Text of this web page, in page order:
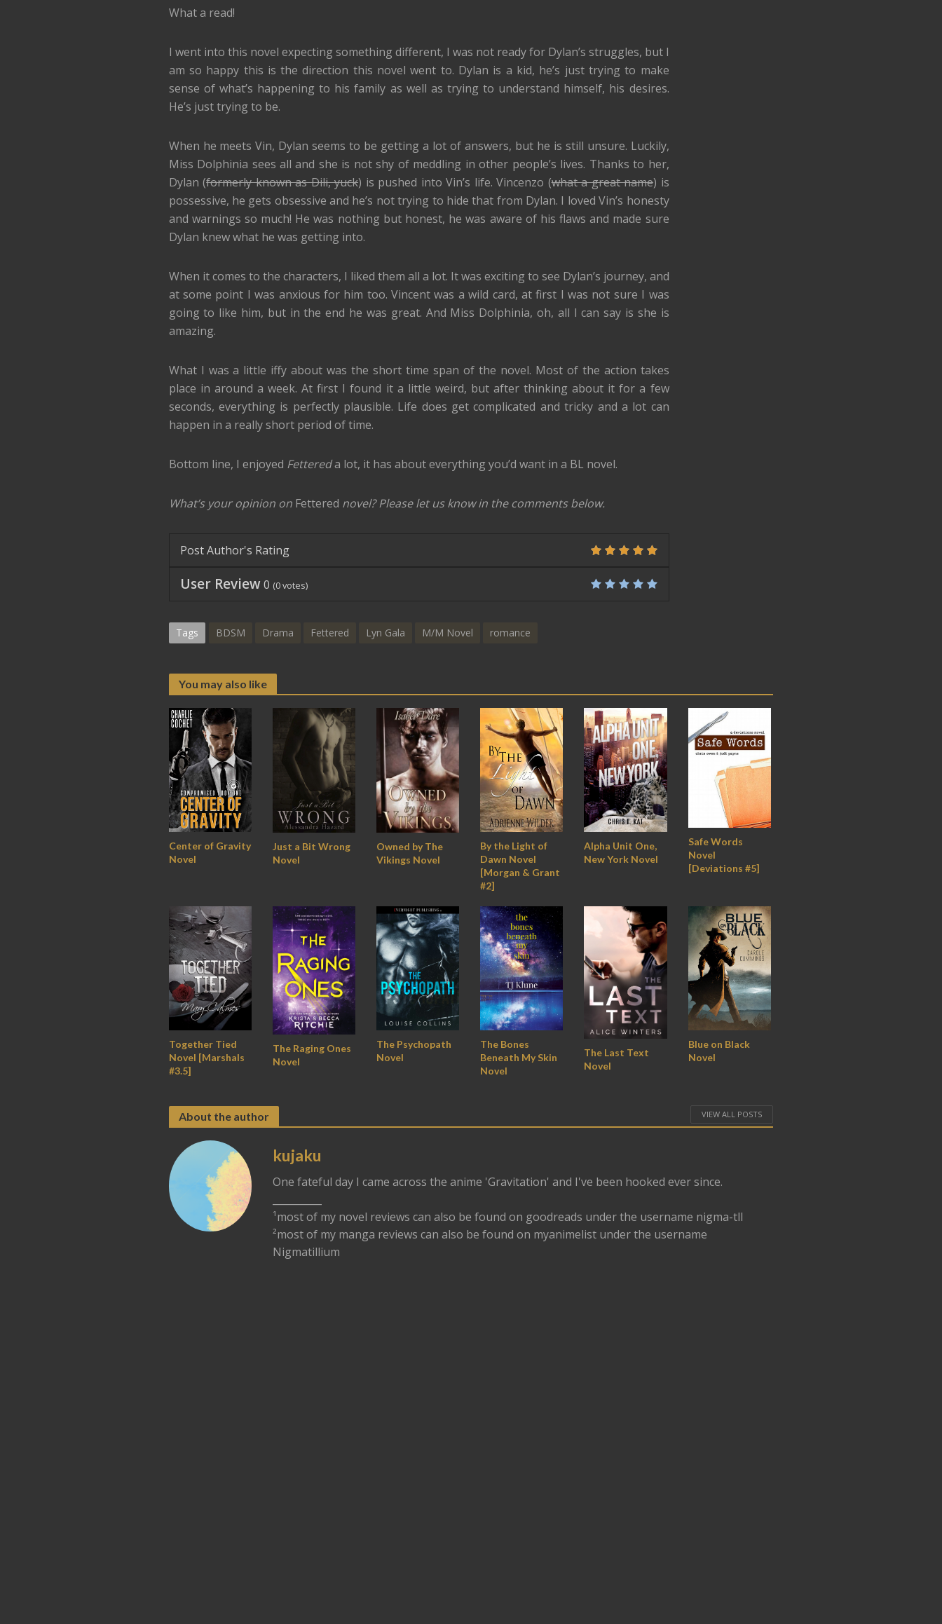
What a read!
I went into this novel expecting something different, I was not ready for Dylan’s struggles, but I
am so happy this is the direction this novel went to. Dylan is a kid, he’s just trying to make
sense of what’s happening to his family as well as trying to understand himself, his desires.
He’s just trying to be.
When he meets Vin, Dylan seems to be getting a lot of answers, but he is still unsure. Luckily,
Miss Dolphinia sees all and she is not shy of meddling in other people’s lives. Thanks to her,
Dylan (formerly known as Dili, yuck) is pushed into Vin’s life. Vincenzo (what a great name) is
possessive, he gets obsessive and he’s not trying to hide that from Dylan. I loved Vin’s honesty
and warnings so much! He was nothing but honest, he was aware of his flaws and made sure
Dylan knew what he was getting into.
When it comes to the characters, I liked them all a lot. It was exciting to see Dylan’s journey, and
at some point I was anxious for him too. Vincent was a wild card, at first I was not sure I was
going to like him, but in the end he was great. And Miss Dolphinia, oh, all I can say is she is
amazing.
What I was a little iffy about was the short time span of the novel. Most of the action takes
place in around a week. At first I found it a little weird, but after thinking about it for a few
seconds, everything is perfectly plausible. Life does get complicated and tricky and a lot can
happen in a really short period of time.
Bottom line, I enjoyed Fettereda lot, it has about everything you’d want in a BL novel.
What’s your opinion on Fettered novel? Please let us know in the comments below.
Post Author's Rating
User Review0 (0votes)
Tags BDSM Drama Fettered Lyn Gala M/M Novel romance
You may also like
Center of Gravity
Novel
Just a Bit Wrong
Novel
Owned by The
Vikings Novel
By the Light of
Dawn Novel
[Morgan & Grant
#2]
Alpha Unit One,
New York Novel
Safe Words
Novel
[Deviations #5]
Together Tied
Novel [Marshals
#3.5]
The Raging Ones
Novel
The Psychopath
Novel
The Bones
Beneath My Skin
Novel
The Last Text
Novel
Blue on Black
Novel
About the author VIEW ALL POSTS
kujaku
One fateful day I came across the anime 'Gravitation' and I've been hooked ever since.
¹most of my novel reviews can also be found on goodreads under the username nigma-tll
²most of my manga reviews can also be found on myanimelist under the username
Nigmatillium